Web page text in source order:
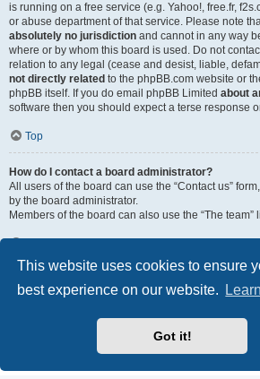
This website uses cookies to ensure
best experience on our website.
Got it!
is running on a free service (e.g. Yahoo!, free.fr,
or abuse department of that service. Please note
absolutely no jurisdiction and cannot in any way
where or by whom this board is used. Do not
relation to any legal (cease and desist, liable,
not directly related to the phpBB.com website or
phpBB itself. If you do email phpBB Limited about
software then you should expect a terse response
Top
How do I contact a board administrator?
All users of the board can use the “Contact us”
by the board administrator.
Members of the board can also use the “The team”
phpBB® Forum Software ©